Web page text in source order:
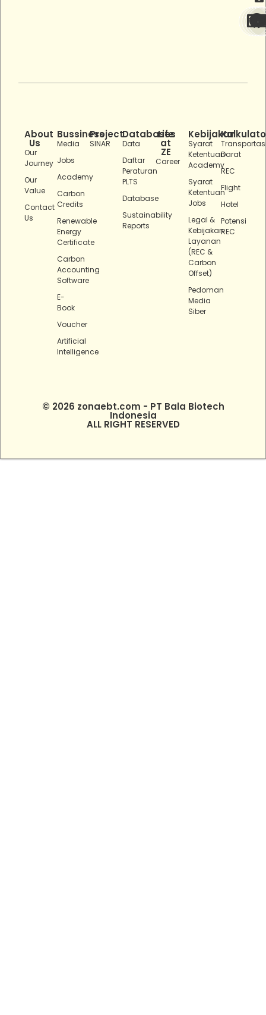
About
Us
Our
Journey
Our
Value
Contact
Us
Bussiness
Media
Jobs
Academy
Carbon
Credits
Renewable
Energy
Certificate
Carbon
Accounting
Software
E-
Book
Voucher
Artificial
Intelligence
Project
SINAR
Databases
Data
Daftar
Peraturan
PLTS
Database
Sustainability
Reports
Life
at
ZE
Career
Kebijakan
Syarat
Ketentuan
Academy
Syarat
Ketentuan
Jobs
Legal &
Kebijakan
Layanan
(REC &
Carbon
Offset)
Pedoman
Media
Siber
Darat
REC
Flight
Hotel
Potensi
REC
© 2026 zonaebt.com - PT Bala Biotech
Indonesia
ALL RIGHT RESERVED